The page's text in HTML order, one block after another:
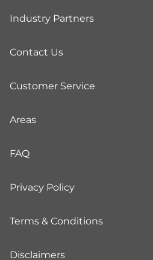
Industry Partners
Contact Us
Customer Service
Areas
FAQ
Privacy Policy
Terms & Conditions
Disclaimers